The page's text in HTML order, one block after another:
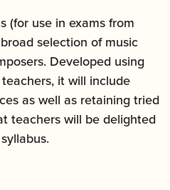
(for use in exams from
selection of music
Developed using
it will include
as well as retaining tried
teachers will be delighted